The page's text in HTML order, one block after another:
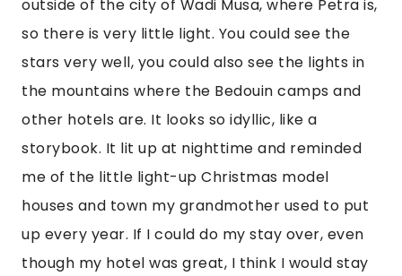
outside of the city of Wadi Musa, where Petra is,
so there is very little light. You could see the
stars very well, you could also see the lights in
the mountains where the Bedouin camps and
other hotels are. It looks so idyllic, like a
storybook. It lit up at nighttime and reminded
me of the little light-up Christmas model
houses and town my grandmother used to put
up every year. If I could do my stay over, even
though my hotel was great, I think I would stay